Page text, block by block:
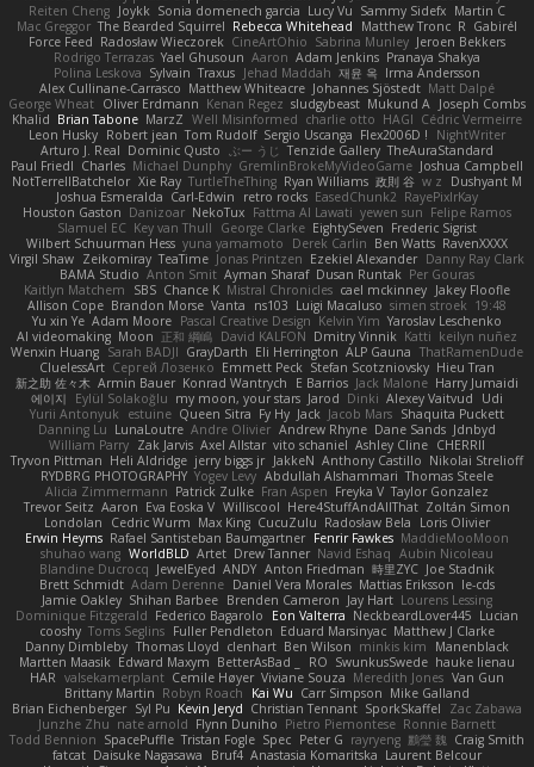
Reiten Cheng Joykk Sonia domenech garcia Lucy Vu Sammy Sidefx Martin C
Mac Greggor The Bearded Squirrel Rebecca Whitehead Matthew Tronc R Gabirél
Force Feed Radosław Wieczorek CineArtOhio Sabrina Munley Jeroen Bekkers
Rodrigo Terrazas Yael Ghusoun Aaron Adam Jenkins Pranaya Shakya
Polina Leskova Sylvain Traxus Jehad Maddah 재윤 옥 Irma Andersson
Alex Cullinane-Carrasco Matthew Whiteacre Johannes Sjöstedt Matt Dalpé
George Wheat Oliver Erdmann Kenan Regez sludgybeast Mukund A
Joseph Combs
Khalid Brian Tabone MarzZ Well Misinformed charlie otto HAGI Cédric Vermeirre
Leon Husky Robert jean Tom Rudolf Sergio Uscanga Flex2006D !
NightWriter
Arturo J. Real Dominic Qusto ぶー うじ Tenzide Gallery TheAuraStandard
Paul Friedl Charles Michael Dunphy GremlinBrokeMyVideoGame Joshua Campbell
NotTerrellBatchelor Xie Ray TurtleTheThing Ryan Williams 政則 谷 w z
Dushyant M
Joshua Esmeralda Carl-Edwin retro rocks EasedChunk2 RayePixlrKay
Houston Gaston Danizoar NekoTux Fattma Al Lawati yewen sun Felipe Ramos
Slamuel EC Key van Thull George Clarke EightySeven Frederic Sigrist
Wilbert Schuurman Hess yuna yamamoto Derek Carlin Ben Watts RavenXXXX
Virgil Shaw Zeikomiray TeaTime Jonas Printzen Ezekiel Alexander Danny Ray Clark
BAMA Studio Anton Smit Ayman Sharaf Dusan Runtak Per Gouras
Kaitlyn Matchem
SBS Chance K Mistral Chronicles cael mckinney Jakey Floofle
Allison Cope Brandon Morse Vanta ns103 Luigi Macaluso simen stroek 19:48
Yu xin Ye Adam Moore Pascal Creative Design Kelvin Yim Yaroslav Leschenko
AI videomaking Moon 正和 綱嶋 David KALFON Dmitry Vinnik Katti keilyn nuñez
Wenxin Huang Sarah BADJI GrayDarth Eli Herrington ALP Gauna ThatRamenDude
CluelessArt Cергей Лозенко Emmett Peck Stefan Scotzniovsky Hieu Tran
新之助 佐々木 Armin Bauer Konrad Wantrych E Barrios Jack Malone Harry Jumaidi
에이지
Eylül Solakoğlu my moon, your stars Jarod Dinki Alexey Vaitvud
Udi
Yurii Antonyuk
estuine Queen Sitra Fy Hy Jack Jacob Mars Shaquita Puckett
Danning Lu LunaLoutre Andre Olivier Andrew Rhyne Dane Sands Jdnbyd
William Parry Zak Jarvis Axel Allstar vito schaniel Ashley Cline CHERRII
Tryvon Pittman Heli Aldridge jerry biggs jr JakkeN Anthony Castillo Nikolai Strelioff
RYDBRG PHOTOGRAPHY Yogev Levy Abdullah Alshammari Thomas Steele
Alicia Zimmermann Patrick Zulke Fran Aspen Freyka V Taylor Gonzalez
Trevor Seitz Aaron Eva Eoska V Williscool Here4StuffAndAllThat Zoltán Simon
Londolan
Cedric Wurm Max King CucuZulu Radosław Bela
Loris Olivier
Erwin Heyms Rafael Santisteban Baumgartner Fenrir Fawkes MaddieMooMoon
shuhao wang WorldBLD Artet Drew Tanner Navid Eshaq Aubin Nicoleau
Blandine Ducrocq JewelEyed ANDY Anton Friedman 時里ZYC Joe Stadnik
Brett Schmidt Adam Derenne Daniel Vera Morales Mattias Eriksson le-cds
Jamie Oakley Shihan Barbee Brenden Cameron Jay Hart Lourens Lessing
Dominique Fitzgerald Federico Bagarolo Eon Valterra NeckbeardLover445 Lucian
cooshy Toms Seglins Fuller Pendleton Eduard Marsinyac Matthew J Clarke
Danny Dimbleby Thomas Lloyd clenhart Ben Wilson minkis kim
Manenblack
Martten Maasik Edward Maxym BetterAsBad _ RO SwunkusSwede hauke lienau
HAR valsekamerplant Cemile Høyer Viviane Souza Meredith Jones Van Gun
Brittany Martin Robyn Roach Kai Wu Carr Simpson Mike Galland
Brian Eichenberger Syl Pu Kevin Jeryd Christian Tennant SporkSkaffel
Zac Zabawa
Junzhe Zhu nate arnold Flynn Duniho Pietro Piemontese Ronnie Barnett
Todd Bennion SpacePuffle Tristan Fogle Spec Peter G rayryeng 鸝瑩 魏 Craig Smith
fatcat Daisuke Nagasawa Bruf4 Anastasia Komaritska Laurent Belcour